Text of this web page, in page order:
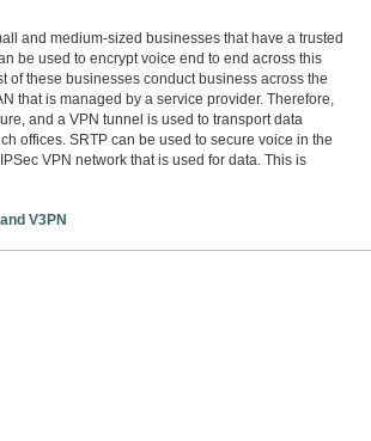
and medium-sized businesses that have a trusted
be used to encrypt voice end to end across this
of these businesses conduct business across the
that is managed by a service provider. Therefore,
and a VPN tunnel is used to transport data
offices. SRTP can be used to secure voice in the
VPN network that is used for data. This is
V3PN